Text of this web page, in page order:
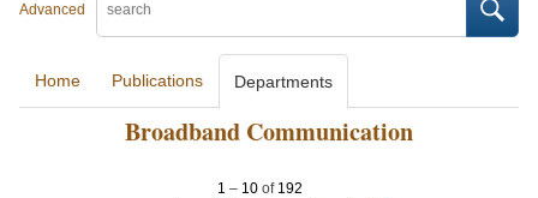
Advanced
Home Publications Departments
Broadband Communication
1 – 10of 192